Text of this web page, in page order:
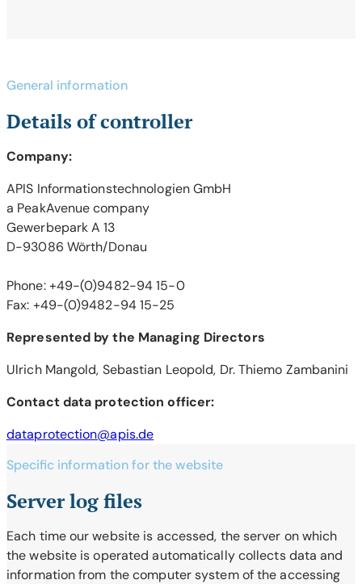
General information
Details of controller
Company:
APIS Informationstechnologien GmbH
a PeakAvenue company
Gewerbepark A 13
D-93086 Wörth/Donau
Phone: +49-(0)9482-94 15-0
Fax: +49-(0)9482-94 15-25
Represented by the Managing Directors
Ulrich Mangold, Sebastian Leopold, Dr. Thiemo Zambanini
Contact data protection officer:
dataprotection@apis.de
Specific information for the website
Server log files
Each time our website is accessed, the server on which
the website is operated automatically collects data and
information from the computer system of the accessing